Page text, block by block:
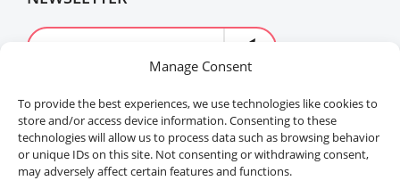
Manage Consent
To provide the best experiences, we use technologies like cookies to
store and/or access device information. Consenting to these
technologies will allow us to process data such as browsing behavior
or unique IDs on this site. Not consenting or withdrawing consent,
may adversely affect certain features and functions.
Welldales™ Registered in the United Kingdom. All